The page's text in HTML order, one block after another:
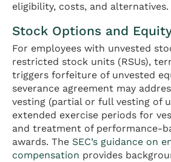
eligibility, costs, and alternatives.
Stock Options and
For employees with unvested
restricted stock units (RSUs),
triggers forfeiture of unvested
severance agreement may
vesting (partial or full vesting of
extended exercise periods for
and treatment of performance-
awards. The SEC’s guidance on
compensation provides